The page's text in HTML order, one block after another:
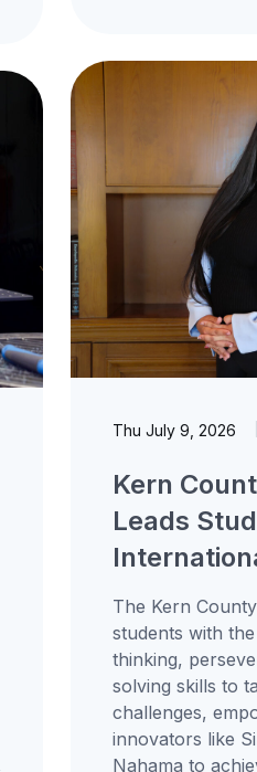
Thu July 9, 2026
Kern
Leads
The Kern
students with
thinking,
solving skills to
challenges,
innovators like
Nahama to